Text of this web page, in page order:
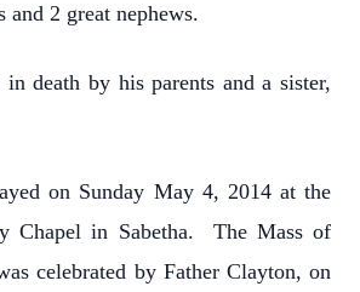
and 2 great nephews.
in death by his parents and a sister,
on Sunday May 4, 2014 at the
Chapel in Sabetha. The Mass of
celebrated by Father Clayton, on